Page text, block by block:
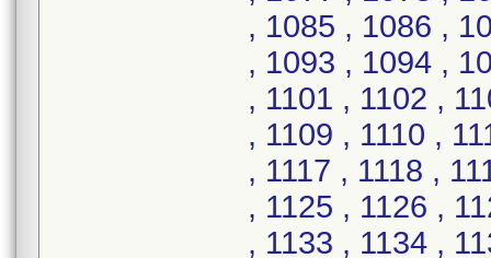
, 1085 , 1086 ,
, 1093 , 1094 ,
, 1101 , 1102 ,
, 1109 , 1110 ,
, 1117 , 1118 ,
, 1125 , 1126 ,
, 1133 , 1134 ,